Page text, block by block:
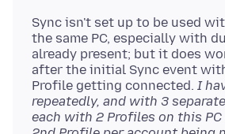
Sync isn't set up to be used
the same PC, especially with
already present; but it does
after the initial Sync event
Profile getting connected. I
repeatedly, and with 3
each with 2 Profiles on this